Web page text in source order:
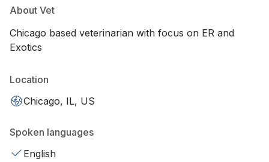
About Vet
Chicago based veterinarian with focus on ER and
Exotics
Location
Chicago, IL, US
Spoken languages
English